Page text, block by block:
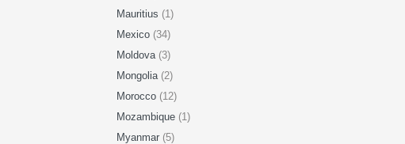
Mauritius (1)
Mexico (34)
Moldova (3)
Mongolia (2)
Morocco (12)
Mozambique (1)
Myanmar (5)